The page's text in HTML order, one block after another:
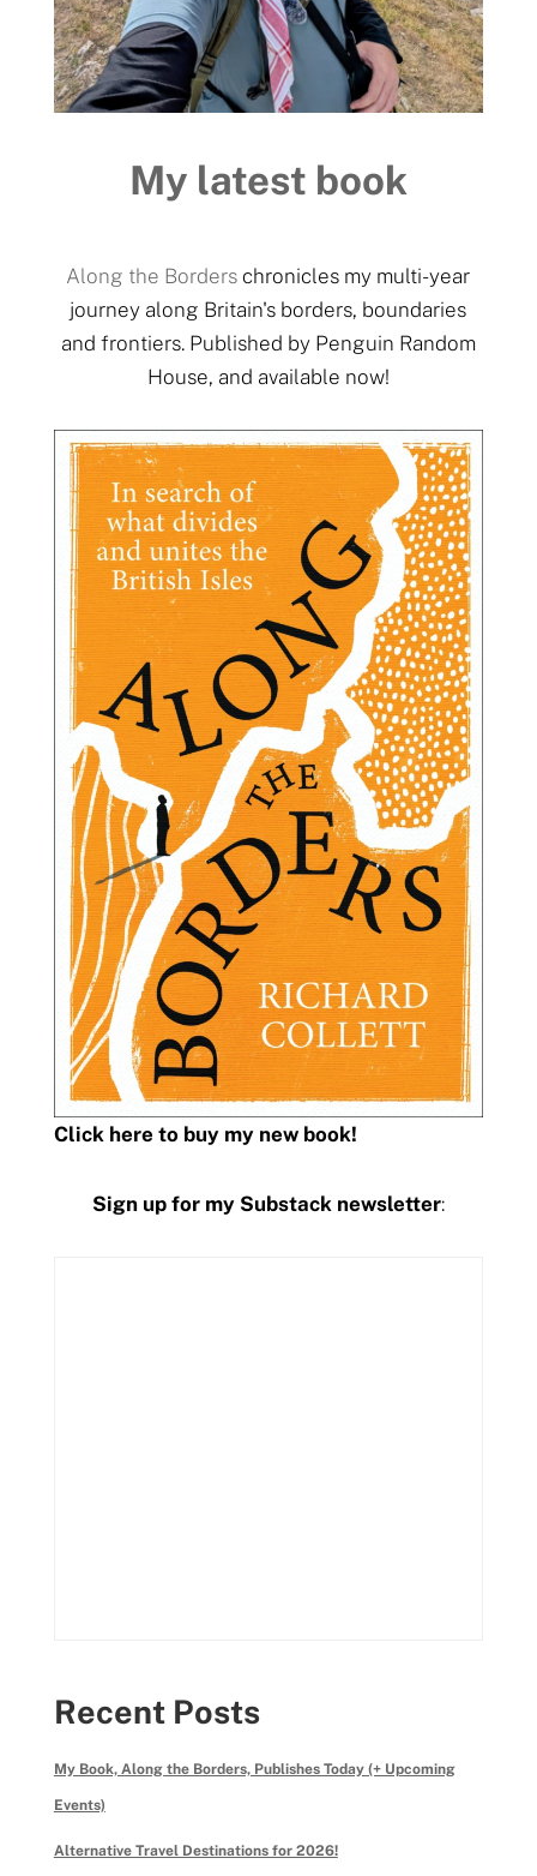
My latest book
Along the Borders chronicles my multi-year
journey along Britain's borders, boundaries
and frontiers. Published by Penguin Random
House, and available now!
Click here to buy my new book!
Sign up for my Substack newsletter:
Recent Posts
My Book, Along the Borders, Publishes Today (+ Upcoming
Events)
Alternative Travel Destinations for 2026!